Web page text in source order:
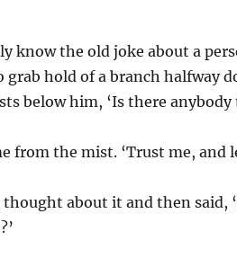
know the old joke about a
grab hold of a branch halfway
below him, ‘Is there anybody
from the mist. ‘Trust me, and
about it and then said,